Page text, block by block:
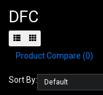
DFC
Product Compare (0)
Sort By: